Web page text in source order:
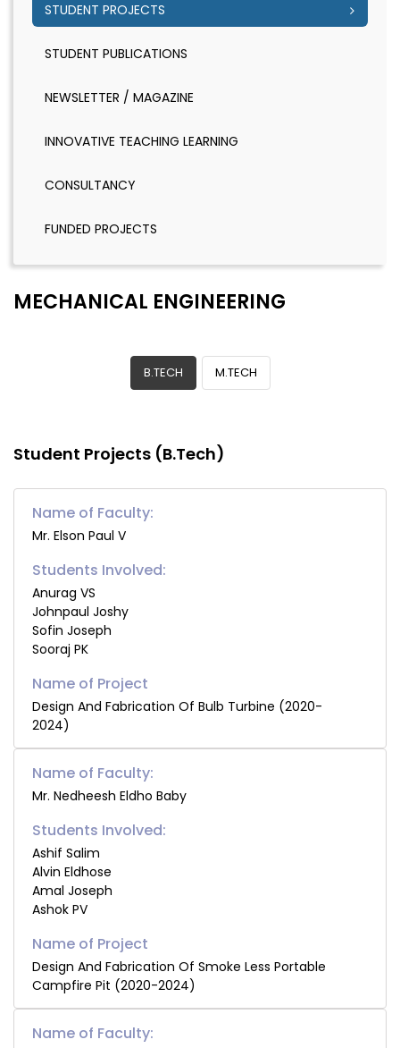
STUDENT PROJECTS
STUDENT PUBLICATIONS
NEWSLETTER / MAGAZINE
INNOVATIVE TEACHING LEARNING
CONSULTANCY
FUNDED PROJECTS
MECHANICAL ENGINEERING
B.TECH M.TECH
Student Projects (B.Tech)
Name of Faculty:
Mr. Elson Paul V
Students Involved:
Anurag VS
Johnpaul Joshy
Sofin Joseph
Sooraj PK
Design And Fabrication Of Bulb Turbine (2020-
2024)
Name of Faculty:
Mr. Nedheesh Eldho Baby
Students Involved:
Ashif Salim
Alvin Eldhose
Amal Joseph
Ashok PV
Design And Fabrication Of Smoke Less Portable
Campfire Pit (2020-2024)
Name of Faculty: